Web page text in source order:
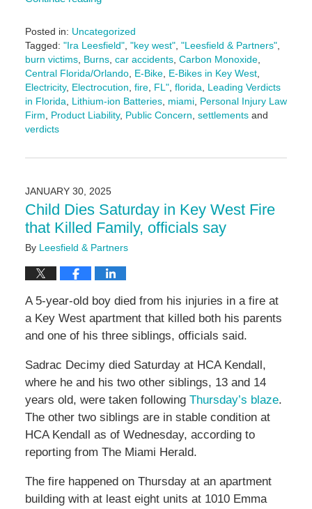
Posted in: Uncategorized
Tagged: "Ira Leesfield", "key west", "Leesfield & Partners",
burn victims, Burns, car accidents, Carbon Monoxide,
Central Florida/Orlando, E-Bike, E-Bikes in Key West,
Electricity, Electrocution, fire, FL", florida, Leading Verdicts
in Florida, Lithium-ion Batteries, miami, Personal Injury Law
Firm, Product Liability, Public Concern, settlementsand
verdicts
March
11:41
am
JANUARY 30, 2025
Child Dies Saturday in Key West Fire
that Killed Family, officials say
By Leesfield & Partners
A 5-year-old boy died from his injuries in a fire at
a Key West apartment that killed both his parents
and one of his three siblings, officials said.
Sadrac Decimy died Saturday at HCA Kendall,
where he and his two other siblings, 13 and 14
years old, were taken following Thursday’s blaze.
The other two siblings are in stable condition at
HCA Kendall as of Wednesday, according to
reporting from The Miami Herald.
The fire happened on Thursday at an apartment
building with at least eight units at 1010 Emma